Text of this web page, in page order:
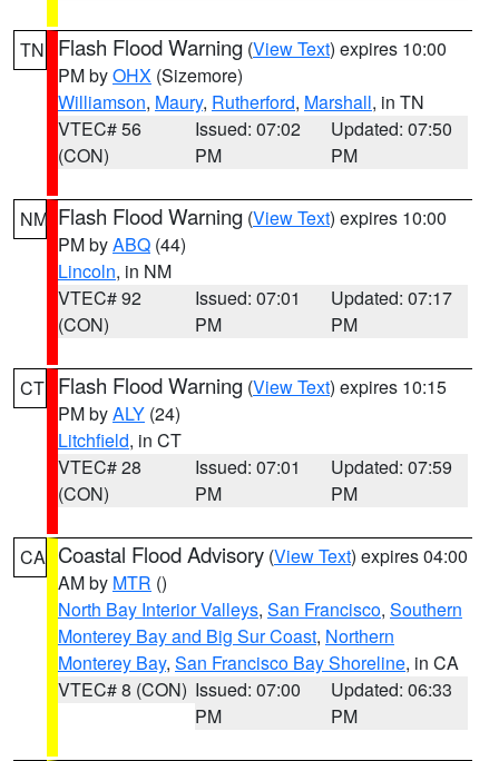
TN Flash Flood Warning (View Text) expires 10:00
PM byOHX (Sizemore)
Williamson, Maury, Rutherford, Marshall, in TN
VTEC# 56
(CON)
Issued: 07:02
PM
Updated: 07:50
PM
NM Flash Flood Warning (View Text) expires 10:00
PM byABQ (44)
Lincoln, in NM
VTEC# 92
(CON)
Issued: 07:01
PM
Updated: 07:17
PM
CT Flash Flood Warning (View Text) expires 10:15
PM byALY (24)
Litchfield, in CT
VTEC# 28
(CON)
Issued: 07:01
PM
Updated: 07:59
PM
CA Coastal Flood Advisory (View Text) expires 04:00
AM by MTR ()
North Bay Interior Valleys, San Francisco, Southern
Monterey Bay and Big Sur Coast, Northern
Monterey Bay, San Francisco Bay Shoreline, in CA
VTEC# 8 (CON) Issued: 07:00
PM
Updated: 06:33
PM